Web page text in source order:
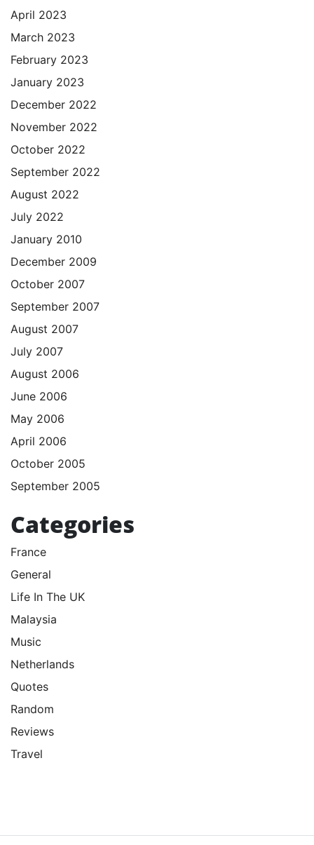
April 2023
March 2023
February 2023
January 2023
December 2022
November 2022
October 2022
September 2022
August 2022
July 2022
January 2010
December 2009
October 2007
September 2007
August 2007
July 2007
August 2006
June 2006
May 2006
April 2006
October 2005
September 2005
Categories
France
General
Life In The UK
Malaysia
Music
Netherlands
Quotes
Random
Reviews
Travel